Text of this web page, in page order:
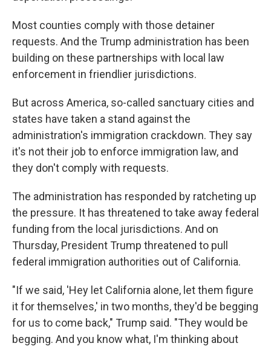
Most counties comply with those detainer
requests. And the Trump administration has been
building on these partnerships with local law
enforcement in friendlier jurisdictions.
But across America, so-called sanctuary cities and
states have taken a stand against the
administration's immigration crackdown. They say
it's not their job to enforce immigration law, and
they don't comply with requests.
The administration has responded by ratcheting up
the pressure. It has threatened to take away federal
funding from the local jurisdictions. And on
Thursday, President Trump threatened to pull
federal immigration authorities out of California.
"If we said, 'Hey let California alone, let them figure
it for themselves,' in two months, they'd be begging
for us to come back," Trump said. "They would be
begging. And you know what, I'm thinking about